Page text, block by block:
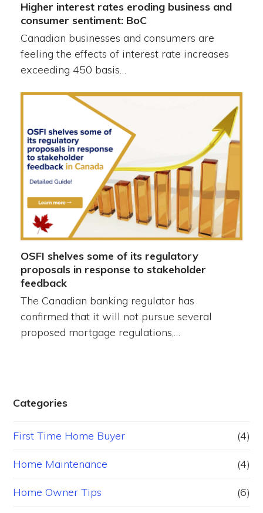
Higher interest rates eroding business and
consumer sentiment: BoC
Canadian businesses and consumers are
feeling the effects of interest rate increases
exceeding 450 basis…
OSFI shelves some of its regulatory
proposals in response to stakeholder
feedback
The Canadian banking regulator has
confirmed that it will not pursue several
proposed mortgage regulations,…
Categories
First Time Home Buyer (4)
Home Maintenance (4)
Home Owner Tips (6)